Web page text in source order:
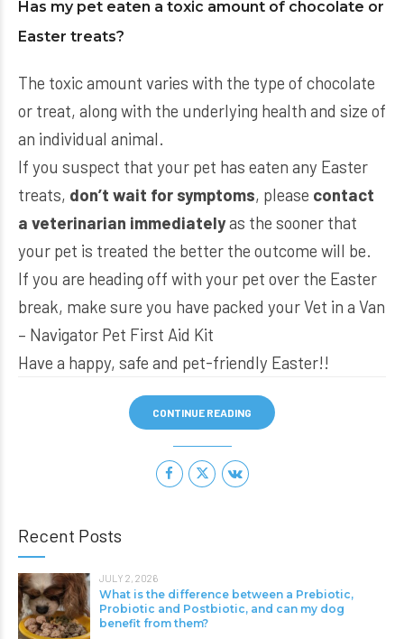
Has my pet eaten a toxic amount of chocolate or
Easter treats?
The toxic amount varies with the type of chocolate
or treat, along with the underlying health and size of
an individual animal.
If you suspect that your pet has eaten any Easter
treats, don’t wait for symptoms, please contact
a veterinarian immediatelyas the sooner that
your pet is treated the better the outcome will be.
If you are heading off with your pet over the Easter
break, make sure you have packed yourVet in a Van
– Navigator Pet First Aid Kit
Have a happy, safe and pet-friendly Easter!!
CONTINUE READING
Recent Posts
JULY 2, 2026
What is the difference between a Prebiotic,
Probiotic and Postbiotic, and can my dog
benefit from them?